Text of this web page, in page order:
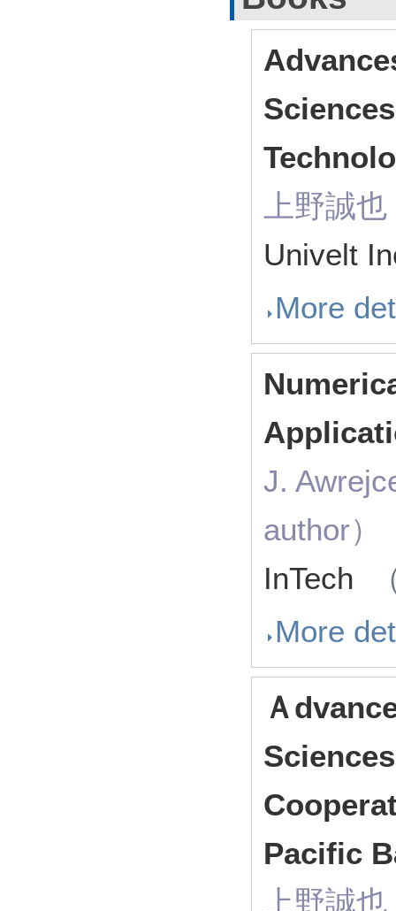
上野誠
Univelt
More
J.
author）
InTech
More
Ａ
Pacific
上野誠